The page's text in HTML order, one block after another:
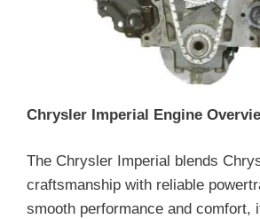
Chrysler Imperial Engine
The Chrysler Imperial blends
craftsmanship with reliable
smooth performance and comfort,